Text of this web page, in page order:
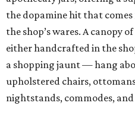
the dopamine hit that
the shop’s wares. A canopy
either handcrafted in the
a shopping jaunt — hang
upholstered chairs,
nightstands, commodes,